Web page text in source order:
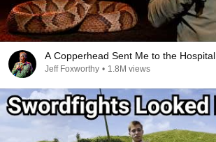
A Copperhead Sent Me to the Hospital
Jeff Foxworthy • 1.8M views